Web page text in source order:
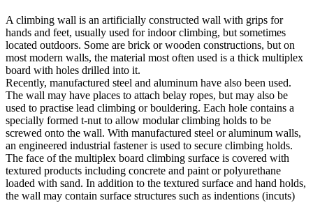
A climbing wall is an artificially constructed wall with grips for
hands and feet, usually used for indoor climbing, but sometimes
located outdoors. Some are brick or wooden constructions, but on
most modern walls, the material most often used is a thick multiplex
board with holes drilled into it.
Recently, manufactured steel and aluminum have also been used.
The wall may have places to attach belay ropes, but may also be
used to practise lead climbing or bouldering. Each hole contains a
specially formed t-nut to allow modular climbing holds to be
screwed onto the wall. With manufactured steel or aluminum walls,
an engineered industrial fastener is used to secure climbing holds.
The face of the multiplex board climbing surface is covered with
textured products including concrete and paint or polyurethane
loaded with sand. In addition to the textured surface and hand holds,
the wall may contain surface structures such as indentions (incuts)